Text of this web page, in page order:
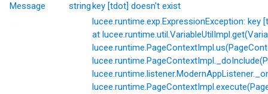
Message
stringkey [tdot] doesn't exist
lucee.runtime.exp.ExpressionException:
at